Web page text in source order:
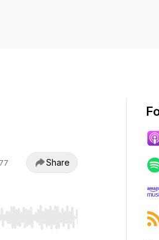
Share
to start or end. Hold shift to jump